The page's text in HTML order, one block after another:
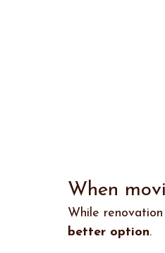
When
While
better option.